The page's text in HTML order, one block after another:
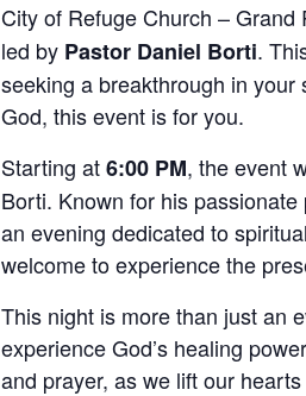
City of Refuge Church –
led by Pastor Daniel Borti.
seeking a breakthrough in
God, this event is for you.
Starting at6:00 PM, the event
Borti. Known for his
an evening dedicated to
welcome to experience the
This night is more than just an
experience God’s healing
and prayer, as we lift our